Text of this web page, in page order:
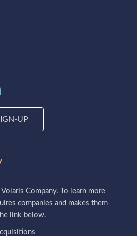
UP
Company. To learn more
companies and makes them
link below.